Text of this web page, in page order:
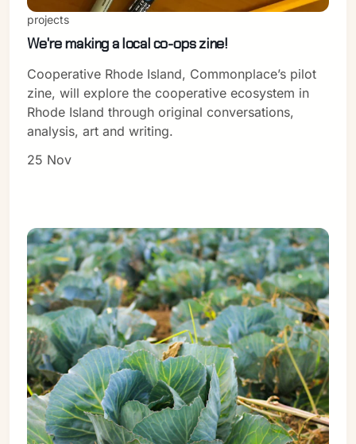
projects
We're making a local co-ops zine!
Cooperative Rhode Island, Commonplace’s pilot
zine, will explore the cooperative ecosystem in
Rhode Island through original conversations,
analysis, art and writing.
25 Nov